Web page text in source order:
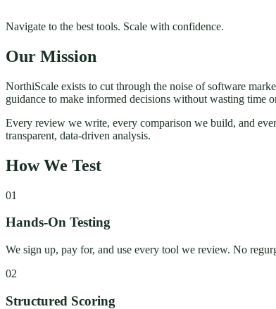
Navigate to the best tools. Scale with confidence.
Our Mission
NorthiScale exists to cut through the noise of software
guidance to make informed decisions without wasting time
Every review we write, every comparison we build, and
transparent, data-driven analysis.
How We Test
01
Hands-On Testing
We sign up, pay for, and use every tool we review. No
02
Structured Scoring